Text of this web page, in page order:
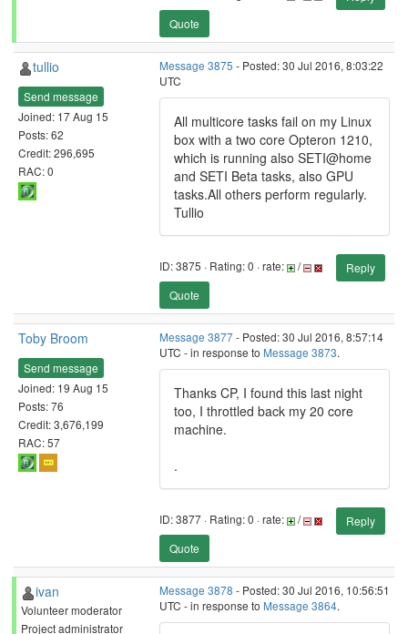
Quote
tullio
Send message
Joined: 17 Aug 15
Posts: 62
Credit: 296,695
RAC: 0
Message 3875 - Posted: 30 Jul 2016, 8:03:22
UTC
All multicore tasks fail on my Linux
box with a two core Opteron 1210,
which is running also SETI@home
and SETI Beta tasks, also GPU
tasks.All others perform regularly.
Tullio
ID: 3875 · Rating: 0 · rate: /
Reply
Quote
Toby Broom
Send message
Joined: 19 Aug 15
Posts: 76
Credit: 3,676,199
RAC: 57
Message 3877- Posted: 30 Jul 2016, 8:57:14
UTC - in response to Message 3873.
Thanks CP, I found this last night
too, I throttled back my 20 core
machine.
.
ID: 3877 · Rating: 0 · rate: /
Reply
Quote
ivan
Volunteer moderator
Project administrator
Message 3878 - Posted: 30 Jul 2016, 10:56:51
UTC - in response to Message 3864.